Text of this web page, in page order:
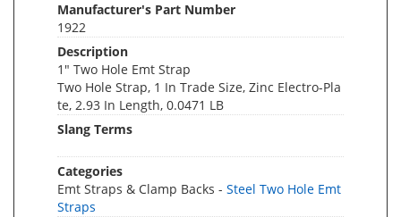
Manufacturer's Part Number
1922
Description
1" Two Hole Emt Strap
Two Hole Strap, 1 In Trade Size, Zinc Electro-Pla
te, 2.93 In Length, 0.0471 LB
Slang Terms
Categories
Emt Straps & Clamp Backs - Steel Two Hole Emt
Straps